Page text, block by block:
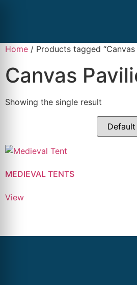
Home / Products tagged “Canvas
Canvas
Showing the single result
MEDIEVAL TENTS
View